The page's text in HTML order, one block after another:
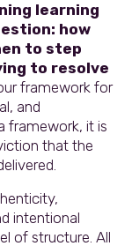
learning
how
to step
to resolve
framework for
and
framework, it is
that the
intentional
of structure. All